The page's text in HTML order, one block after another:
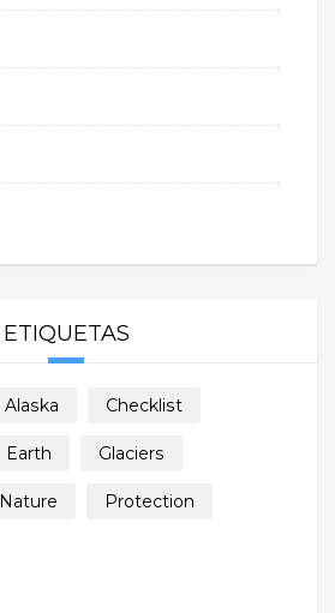
ETIQUETAS
Alaska Checklist
Earth Glaciers
Nature Protection